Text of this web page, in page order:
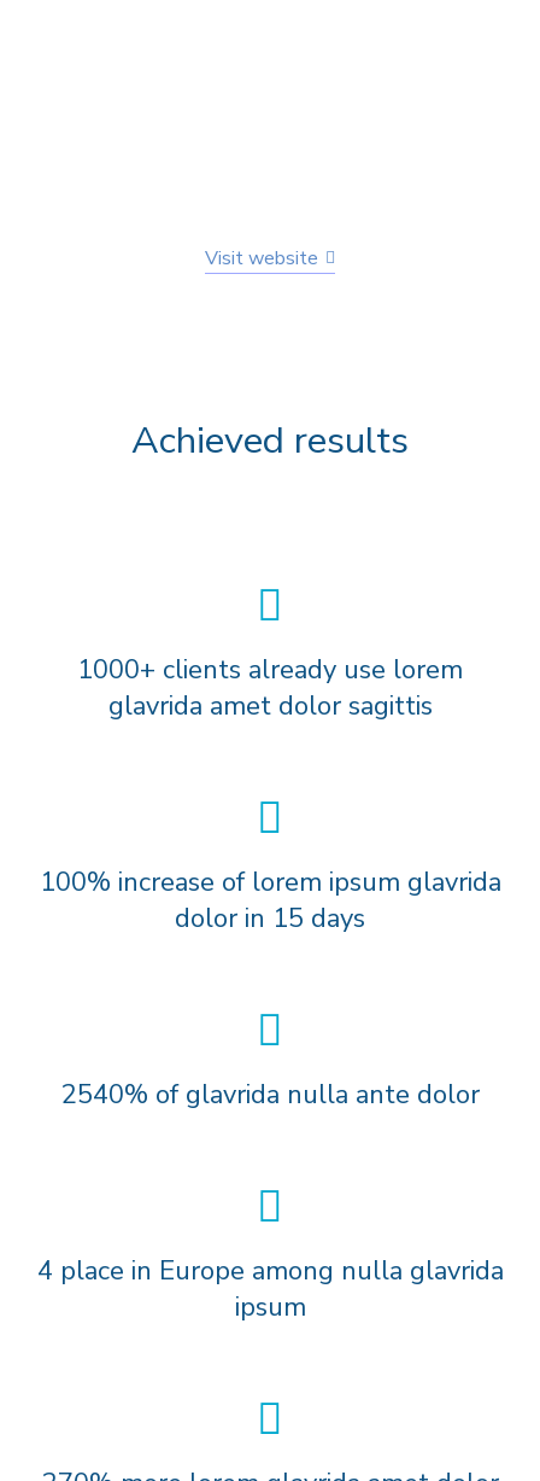
Visit website
Achieved results
1000+ clients already use lorem
glavrida amet dolor sagittis
100% increase of lorem ipsum glavrida
dolor in 15 days
2540% of glavrida nulla ante dolor
4 place in Europe among nulla glavrida
ipsum